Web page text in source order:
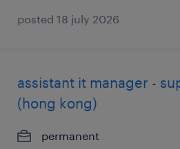
posted 18 july 2026
assistant it manager -
(hong kong)
permanent